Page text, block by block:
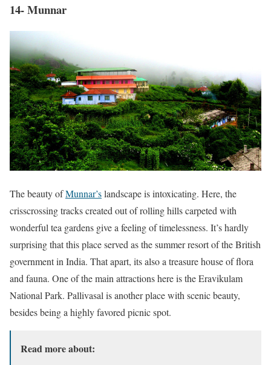
14- Munnar
The beauty ofMunnar’slandscape is intoxicating. Here, the
crisscrossing tracks created out of rolling hills carpeted with
wonderful tea gardens give a feeling of timelessness. It’s hardly
surprising that this place served as the summer resort of the British
government in India. That apart, its also a treasure house of flora
and fauna. One of the main attractions here is the Eravikulam
National Park. Pallivasal is another place with scenic beauty,
besides being a highly favored picnic spot.
Read more about: